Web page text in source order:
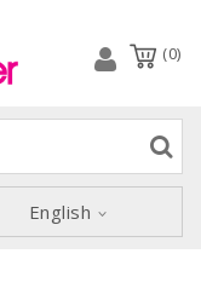
(0)
English